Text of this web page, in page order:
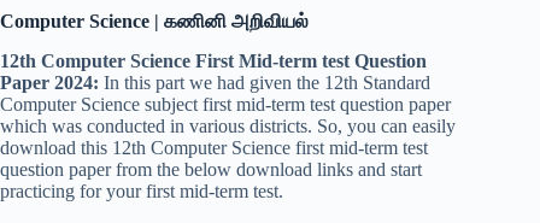
Computer Science | கணினி அறிவியல்
12th Computer Science First Mid-term test Question
Paper 2024: In this part we had given the 12th Standard
Computer Science subject first mid-term test question paper
which was conducted in various districts. So, you can easily
download this 12th Computer Science first mid-term test
question paper from the below download links and start
practicing for your first mid-term test.